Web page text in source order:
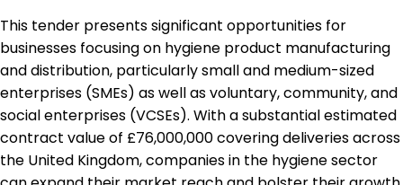
This tender presents significant opportunities for
businesses focusing on hygiene product manufacturing
and distribution, particularly small and medium-sized
enterprises (SMEs) as well as voluntary, community, and
social enterprises (VCSEs). With a substantial estimated
contract value of £76,000,000 covering deliveries across
the United Kingdom, companies in the hygiene sector